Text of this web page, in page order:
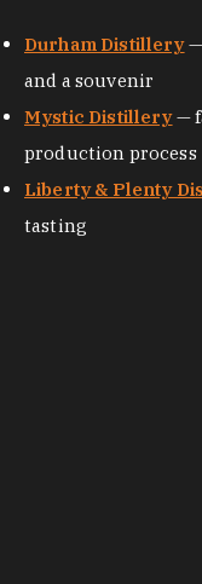
Durham Distillery—
and a souvenir
Mystic Distillery—
production process
Liberty & Plenty
tasting